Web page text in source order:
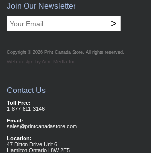
Join Our Newsletter
>
Copyright © 2026 Print Canada Store. All rights reserved.
Web design by Acro Media Inc.
Contact Us
Toll Free:
1-877-811-3146
Email:
sales@printcanadastore.com
Location:
47 Ditton Drive Unit 6
Hamilton Ontario L8W 2E5